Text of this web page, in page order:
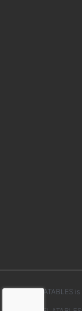
AB INFLATABLES